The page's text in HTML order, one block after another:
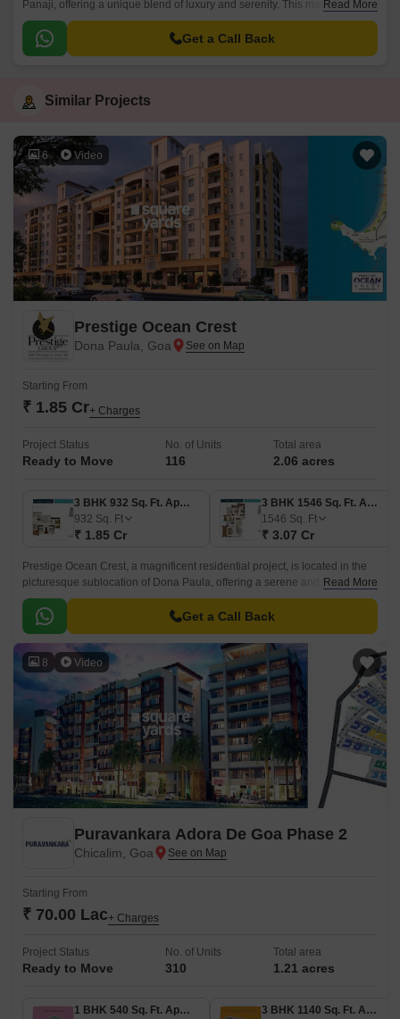
Panaji, offering a unique blend of luxury and serenity. This magnificent
project is strategically located, providing easy access to all the essential
amenities and connecting roads, while maintaining a peaceful and
serene ambiance within its premises.
Read More
Get a Call Back
Similar Projects
6 Video
Prestige Ocean Crest
Dona Paula, Goa
Starting From
₹ 1.85 Cr+ Charges
Project Status
Ready to Move
No. of Units
116
Total area
2.06 acres
3 BHK 932 Sq. Ft. Apartment
932 Sq. Ft
₹ 1.85 Cr
3 BHK 1546 Sq. Ft. Apartment
1546 Sq. Ft
₹ 3.07 Cr
Prestige Ocean Crest, a magnificent residential project, is located in the
picturesque sublocation of Dona Paula, offering a serene and tranquil
living experience.
Read More
Get a Call Back
8 Video
Puravankara Adora De Goa Phase 2
Chicalim, Goa
Starting From
₹ 70.00 Lac+ Charges
Project Status
Ready to Move
No. of Units
310
Total area
1.21 acres
1 BHK 540 Sq. Ft. Apartment
3 BHK 1140 Sq. Ft. Apartment